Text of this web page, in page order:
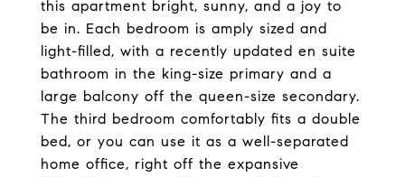
this apartment bright, sunny, and a joy to
be in. Each bedroom is amply sized and
light-filled, with a recently updated en suite
bathroom in the king-size primary and a
large balcony off the queen-size secondary.
The third bedroom comfortably fits a double
bed, or you can use it as a well-separated
home office, right off the expansive